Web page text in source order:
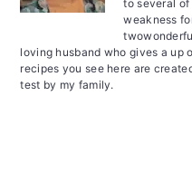
to several
weakness
loving husband who gives a up
recipes you see here are
test by my family.